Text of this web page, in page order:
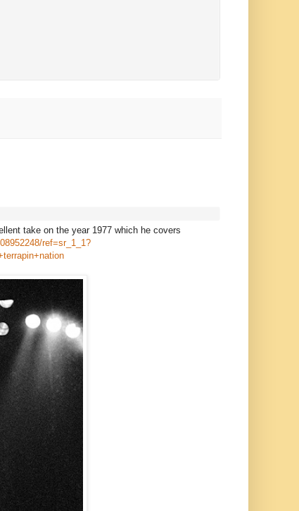
take on the year 1977 which he covers
ref=sr_1_1?